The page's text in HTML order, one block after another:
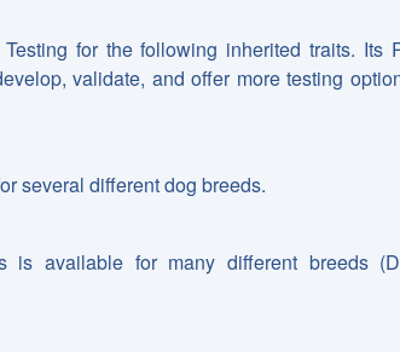
for the following inherited traits. Its
validate, and offer more testing
several different dog breeds.
is available for many different breeds